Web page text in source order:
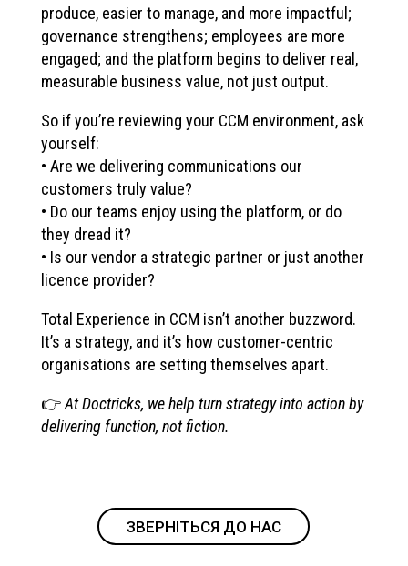
produce, easier to manage, and more impactful;
governance strengthens; employees are more
engaged; and the platform begins to deliver real,
measurable business value, not just output.
So if you’re reviewing your CCM environment, ask
yourself:
• Are we delivering communications our
customers truly value?
• Do our teams enjoy using the platform, or do
they dread it?
• Is our vendor a strategic partner or just another
licence provider?
Total Experience in CCM isn’t another buzzword.
It’s a strategy, and it’s how customer-centric
organisations are setting themselves apart.
👉At Doctricks, we help turn strategy into action by
delivering function, not fiction.
ЗВЕРНІТЬСЯ ДО НАС